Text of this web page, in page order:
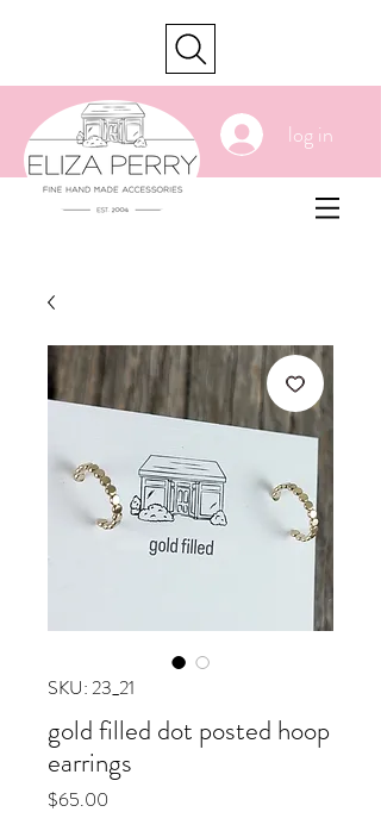
cart log in
SKU: 23_21
gold filled dot posted hoop
earrings
$65.00